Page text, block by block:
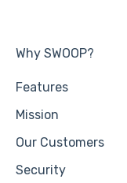
Why SWOOP?
Features
Mission
Our Customers
Security